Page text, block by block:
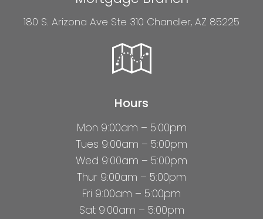
180 S. Arizona Ave Ste 310 Chandler, AZ 85225
Hours
Mon 9:00am – 5:00pm
Tues 9:00am – 5:00pm
Wed 9:00am – 5:00pm
Thur 9:00am – 5:00pm
Fri 9:00am – 5:00pm
Sat 9:00am – 5:00pm